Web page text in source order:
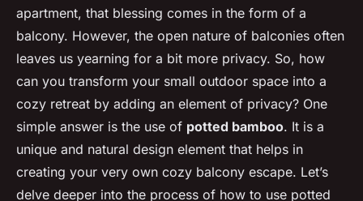
apartment, that blessing comes in the form of a
balcony. However, the open nature of balconies often
leaves us yearning for a bit more privacy. So, how
can you transform your small outdoor space into a
cozy retreat by adding an element of privacy? One
simple answer is the use of potted bamboo. It is a
unique and natural design element that helps in
creating your very own cozy balcony escape. Let’s
delve deeper into the process of how to use potted